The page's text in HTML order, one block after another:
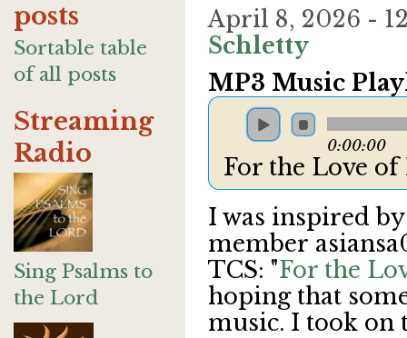
posts
Sortable table
of all posts
Streaming
Radio
Sing Psalms to
the Lord
April 8, 2026 -
Schletty
MP3 Music
0:00:00
For the Love
I was inspired
member
TCS: "For the
hoping that
music. I took on